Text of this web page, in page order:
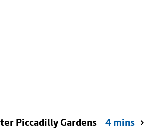
Piccadilly Gardens
4 mins